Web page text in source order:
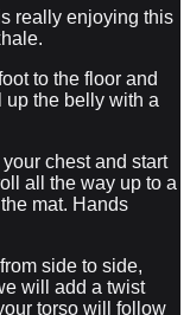
really enjoying this
to the floor and
up the belly with a
chest and start
all the way up to a
mat. Hands
side to side,
will add a twist
torso will follow